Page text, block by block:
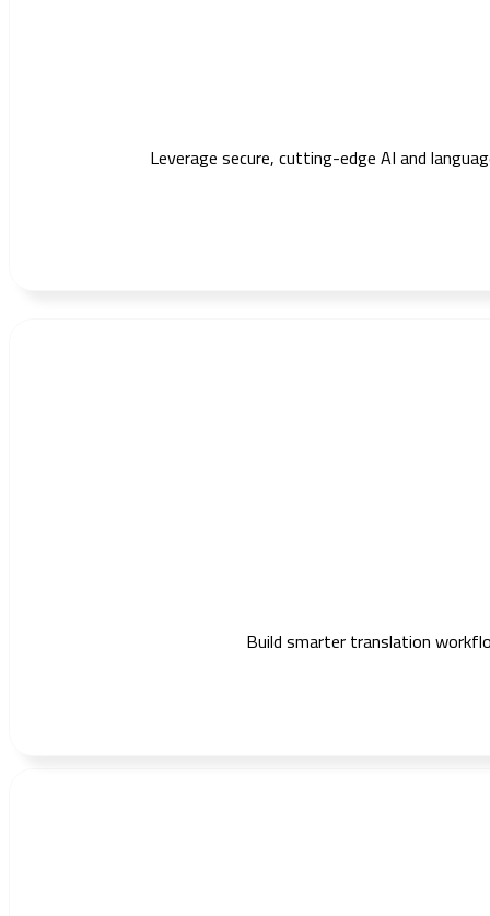
Leverage secure, cutting-edge AI and
Build smarter translation